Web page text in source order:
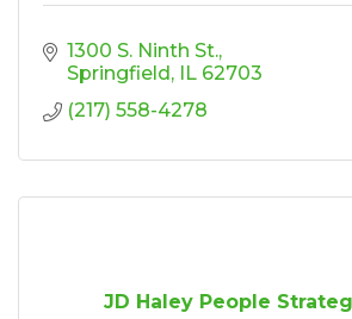
1300 S. Ninth St.
Springfield
IL 62703
(217) 558-4278
JD Haley People